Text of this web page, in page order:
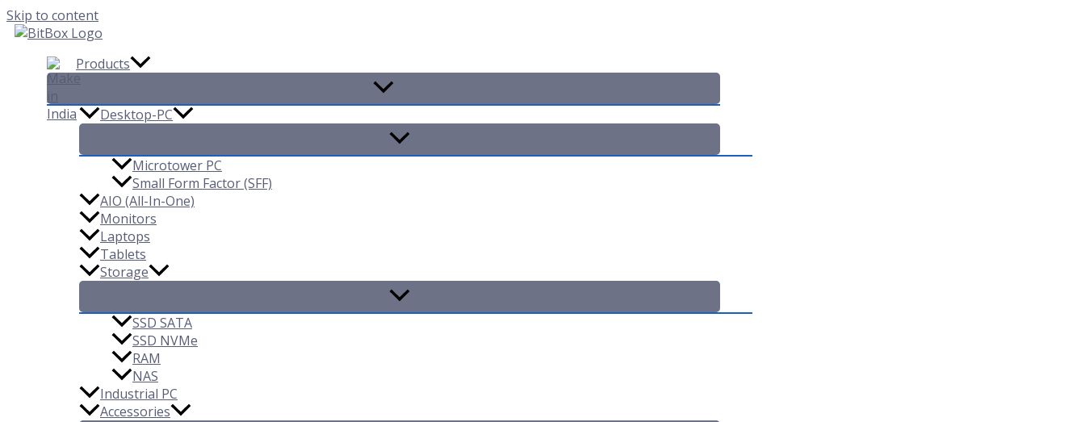
Skip to content
Products
Desktop-PC
Microtower PC
Small Form Factor (SFF)
AIO (All-In-One)
Monitors
Laptops
Tablets
Storage
SSD SATA
SSD NVMe
RAM
NAS
Industrial PC
Accessories